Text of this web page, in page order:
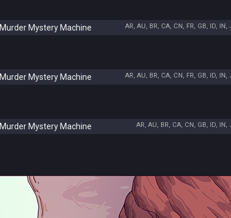
Murder Mystery Machine AR, AU, BR, CA, CN, FR, GB, ID,
Murder Mystery Machine AR, AU, BR, CA, CN, FR, GB, ID,
Murder Mystery Machine AR, AU, BR, CA, CN, GB, ID,